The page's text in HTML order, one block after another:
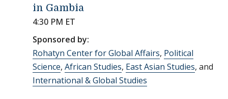
in Gambia
4:30 PM ET
Sponsored by:
Rohatyn Center for Global Affairs, Political
Science, African Studies, East Asian Studies, and
International & Global Studies